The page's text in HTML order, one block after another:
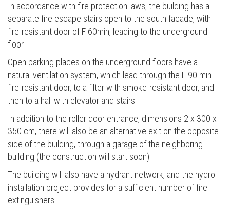
In accordance with fire protection laws, the building has a
separate fire escape stairs open to the south facade, with
fire-resistant door of F 60min, leading to the underground
floor I.
Open parking places on the underground floors have a
natural ventilation system, which lead through the F 90 min
fire-resistant door, to a filter with smoke-resistant door, and
then to a hall with elevator and stairs.
In addition to the roller door entrance, dimensions 2 x 300 x
350 cm, there will also be an alternative exit on the opposite
side of the building, through a garage of the neighboring
building (the construction will start soon).
The building will also have a hydrant network, and the hydro-
installation project provides for a sufficient number of fire
extinguishers.